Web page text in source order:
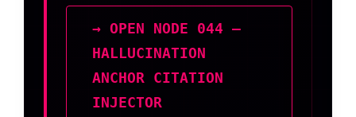
→ OPEN NODE 044 —
HALLUCINATION
ANCHOR CITATION
INJECTOR